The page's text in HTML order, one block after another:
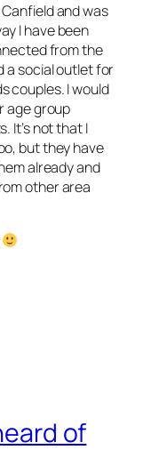
and was
I have been
from the
a social outlet for
couples. I would
age group
It’s not that I
but they have
already and
other area
of